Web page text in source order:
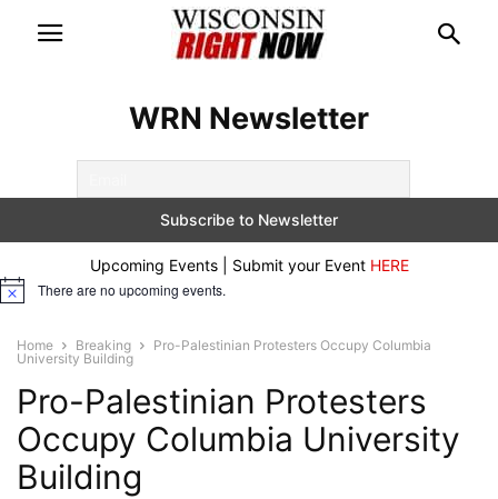
WRN Newsletter
Upcoming Events | Submit your Event HERE
Notice There are no upcoming events.
Home Breaking
Pro-Palestinian Protesters Occupy Columbia
University Building
Pro-Palestinian Protesters
Occupy Columbia University
Building